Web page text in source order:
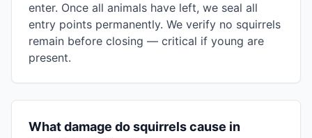
enter. Once all animals have left, we seal all
entry points permanently. We verify no squirrels
remain before closing — critical if young are
present.
What damage do squirrels cause in